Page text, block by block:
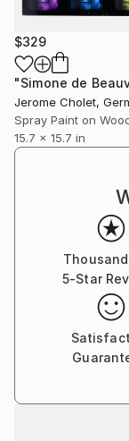
$329
Jerome Cholet,
Spray Paint on
15.7 x 15.7 in
5-Star